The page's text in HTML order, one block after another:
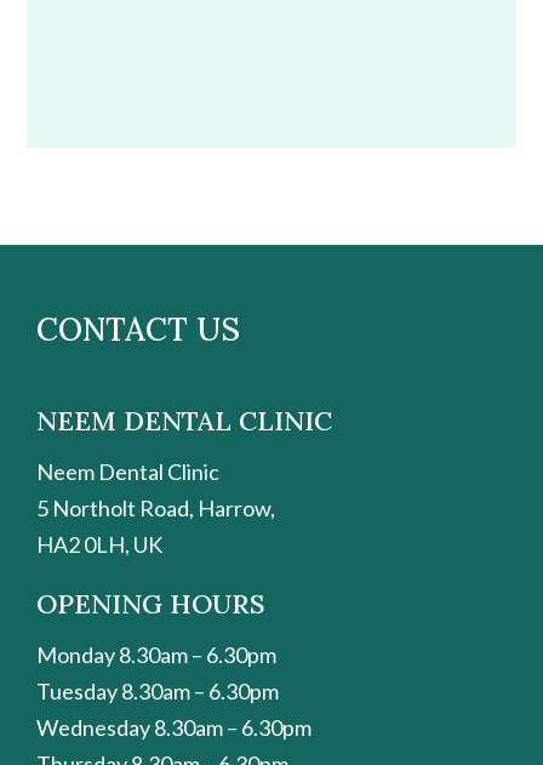
CONTACT US
NEEM DENTAL CLINIC
Neem Dental Clinic
5 Northolt Road, Harrow,
HA2 0LH, UK
OPENING HOURS
Monday 8.30am – 6.30pm
Tuesday 8.30am – 6.30pm
Wednesday 8.30am – 6.30pm